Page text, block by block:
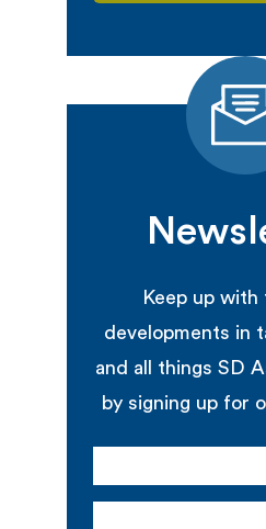
Keep up
developments in
and all things SD
by signing up for